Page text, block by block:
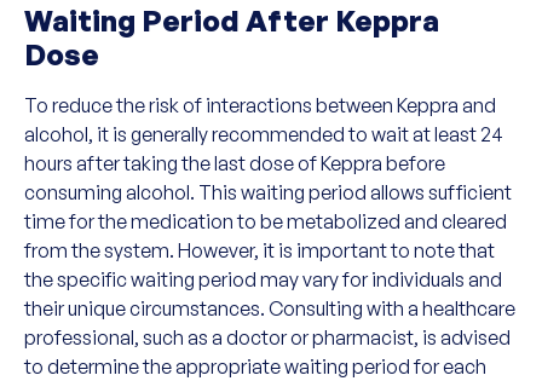
Waiting Period After Keppra
Dose
To reduce the risk of interactions between Keppra and
alcohol, it is generally recommended to wait at least 24
hours after taking the last dose of Keppra before
consuming alcohol. This waiting period allows sufficient
time for the medication to be metabolized and cleared
from the system. However, it is important to note that
the specific waiting period may vary for individuals and
their unique circumstances. Consulting with a healthcare
professional, such as a doctor or pharmacist, is advised
to determine the appropriate waiting period for each